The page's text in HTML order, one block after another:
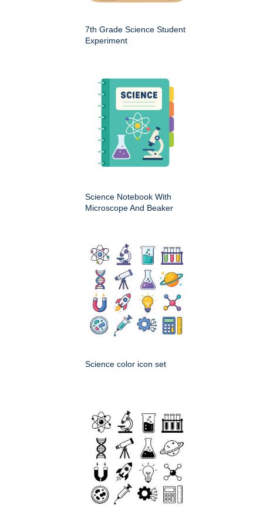
7th Grade Science Student
Experiment
Science Notebook With
Microscope And Beaker
Science color icon set